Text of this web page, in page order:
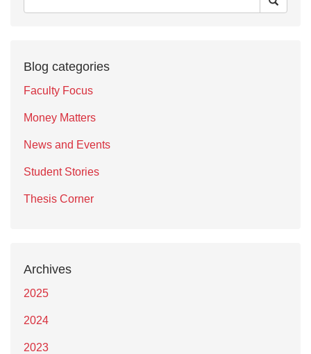
Blog categories
Faculty Focus
Money Matters
News and Events
Student Stories
Thesis Corner
Archives
2025
2024
2023